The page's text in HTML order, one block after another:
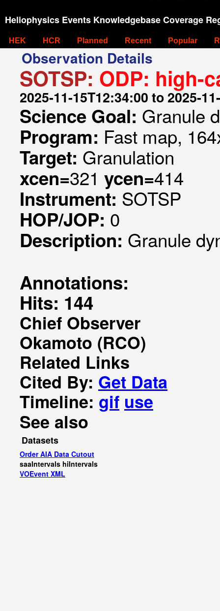
Heliophysics Events Knowledgebase Coverage
HEK HCR Planned Recent Popular
Observation Details
SOTSP: ODP: high-
2025-11-15T12:34:00 to 2025-
Science Goal: Granule
Program: Fast map,
Target: Granulation
xcen=321 ycen=414
Instrument: SOTSP
HOP/JOP: 0
Description: Granule
Annotations:
Hits: 144
Chief Observer
Okamoto (RCO)
Related Links
Cited By: Get Data
Timeline: gif use
See also
Datasets
Order AIA Data Cutout
saaIntervals hiIntervals
VOEvent XML